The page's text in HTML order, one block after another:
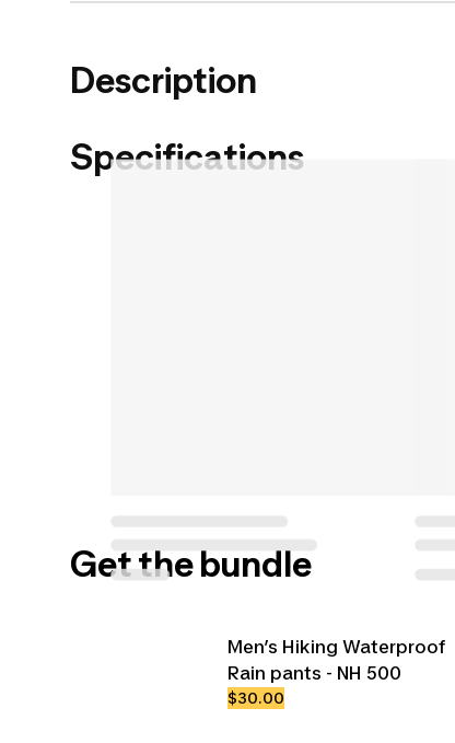
Description
Specifications
Get the bundle
Men’s Hiking Waterproof
Rain pants - NH 500
$30.00